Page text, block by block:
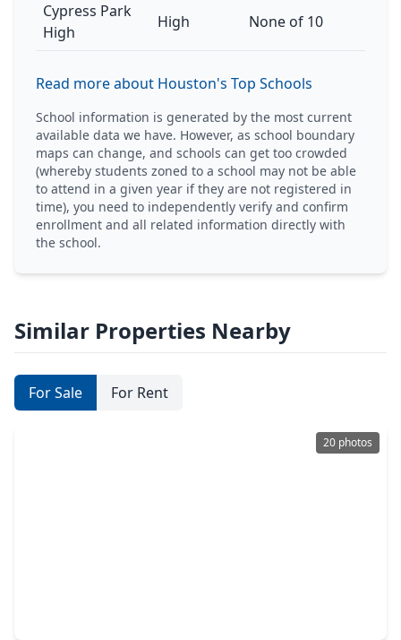
Cypress Park
High
High None of 10
Read more about Houston's Top Schools
School information is generated by the most current
available data we have. However, as school boundary
maps can change, and schools can get too crowded
(whereby students zoned to a school may not be able
to attend in a given year if they are not registered in
time), you need to independently verify and confirm
enrollment and all related information directly with
the school.
Similar Properties Nearby
For Sale For Rent
20 photos